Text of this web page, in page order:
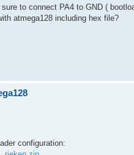
to connect PA4 to GND (
atmega128 including hex file?
configuration: